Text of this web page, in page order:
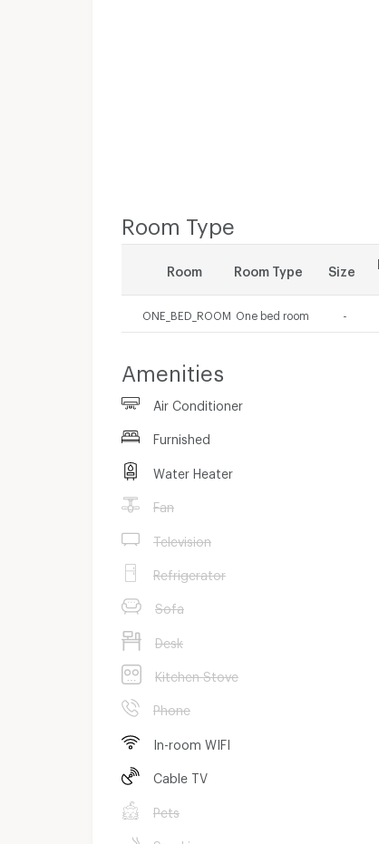
Room Type
Room Room Type Size
ONE_BED_ROOM One bed room
Amenities
Air Conditioner
Furnished
Water Heater
Fan
Television
Refrigerator
Sofa
Desk
Kitchen Stove
Phone
In-room WIFI
Cable TV
Pets